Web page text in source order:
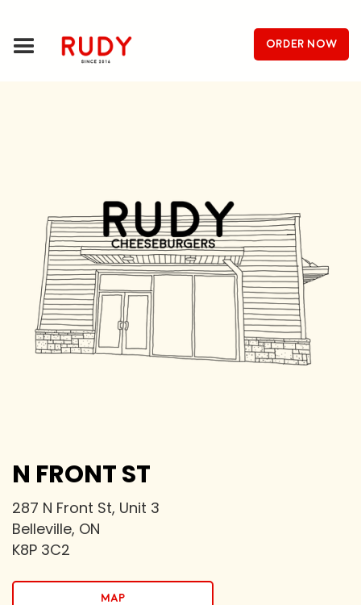
order now
N FRONT ST
287 N Front St, Unit 3
Belleville, ON
K8P 3C2
map